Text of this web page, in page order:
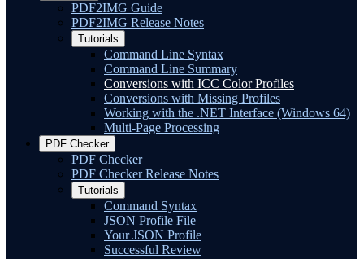
PDF2IMG Guide
PDF2IMG Release Notes
Tutorials
Command Line Syntax
Command Line Summary
Conversions with ICC Color Profiles
Conversions with Missing Profiles
Working with the .NET Interface (Windows 64)
Multi-Page Processing
PDF Checker
PDF Checker
PDF Checker Release Notes
Tutorials
Command Syntax
JSON Profile File
Your JSON Profile
Successful Review